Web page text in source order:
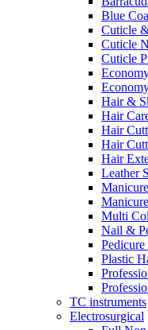
Blue
Cuticle
Cuticle
Cuticle
Hair &
Hair
Hair
Hair
Hair
Leather
Multi
Nail &
Plastic
TC instruments
Electrosurgical